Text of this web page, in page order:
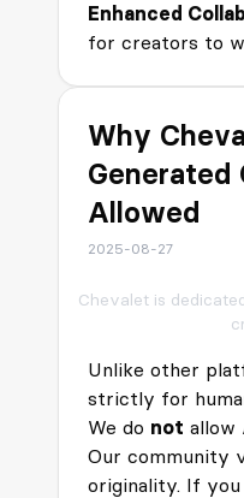
Enhanced
for creators to
Why
Generated
Allowed
2025-08-27
Chevalet is
Unlike other
strictly for
We do not allow
Our community
originality. If